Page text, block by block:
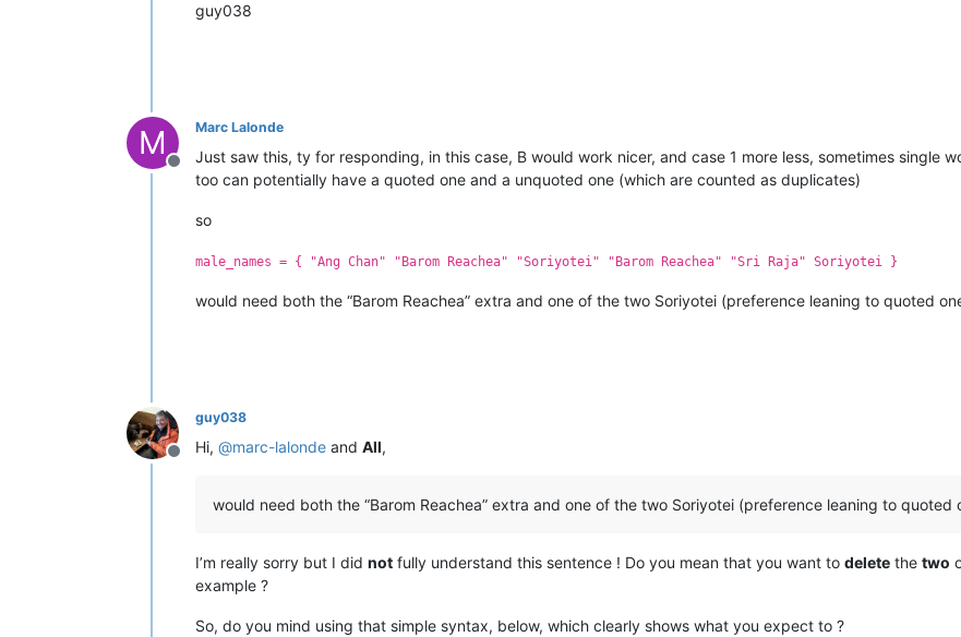
guy038
M
Offline
Marc Lalonde
Just saw this, ty for responding, in this case, B would work nicer, and case 1 more less, sometimes single
too can potentially have a quoted one and a unquoted one (which are counted as duplicates)
so
male_names = { "Ang Chan" "Barom Reachea" "Soriyotei" "Barom Reachea" "Sri Raja" Soriyotei }
would need both the “Barom Reachea” extra and one of the two Soriyotei (preference leaning to quoted
Offline
guy038
Hi, @marc-lalonde and All,
would need both the “Barom Reachea” extra and one of the two Soriyotei (preference leaning to quoted
I’m really sorry but I did not fully understand this sentence ! Do you mean that you want to delete the two
example ?
So, do you mind using that simple syntax, below, which clearly shows what you expect to ?